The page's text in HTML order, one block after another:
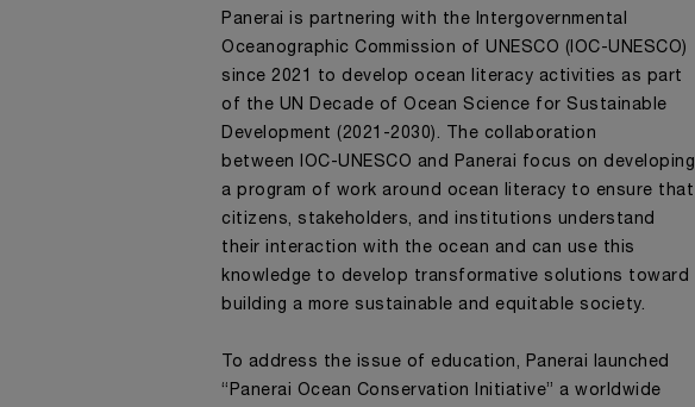
Panerai is partnering with the Intergovernmental
Oceanographic Commission of UNESCO (IOC-UNESCO)
since 2021 to develop ocean literacy activities as part
of the UN Decade of Ocean Science for Sustainable
Development (2021-2030). The collaboration
between IOC-UNESCO and Panerai focus on developing
a program of work around ocean literacy to ensure that
citizens, stakeholders, and institutions understand
their interaction with the ocean and can use this
knowledge to develop transformative solutions toward
building a more sustainable and equitable society.
To address the issue of education, Panerai launched
“Panerai Ocean Conservation Initiative” a worldwide